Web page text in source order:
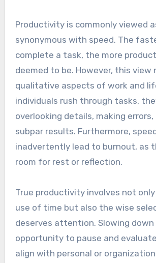
Productivity is commonly viewed
synonymous with speed. The
complete a task, the more
deemed to be. However, this view
qualitative aspects of work and
individuals rush through tasks,
overlooking details, making errors,
subpar results. Furthermore,
inadvertently lead to burnout, as
room for rest or reflection.
True productivity involves not
use of time but also the wise
deserves attention. Slowing
opportunity to pause and
align with personal or